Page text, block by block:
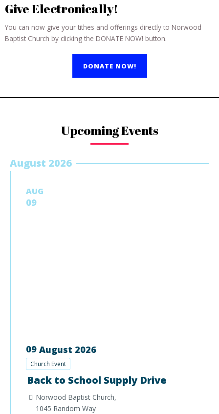
Give Electronically!
You can now give your tithes and offerings directly to Norwood
Baptist Church by clicking the DONATE NOW! button.
DONATE NOW!
Upcoming Events
August 2026
AUG
09
09 August 2026
Church Event
Back to School Supply Drive
Norwood Baptist Church,
1045 Random Way